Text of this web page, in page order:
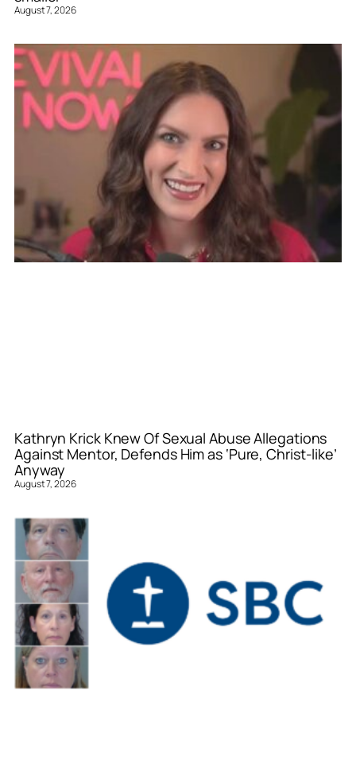
August 7, 2026
Kathryn Krick Knew Of Sexual Abuse Allegations
Against Mentor, Defends Him as ‘Pure, Christ-like’
Anyway
August 7, 2026